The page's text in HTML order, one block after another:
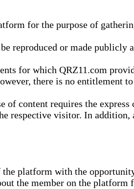
for the purpose of
reproduced or made publicly
for which QRZ11.com
there is no entitlement
content requires the
respective visitor. In
the platform with the
the member on the platform